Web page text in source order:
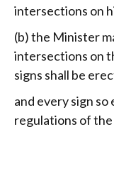
intersections on
(b) the Minister
intersections on
signs shall be
and every sign
regulations of